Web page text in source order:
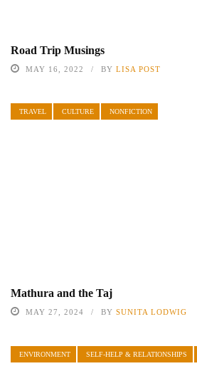
Road Trip Musings
MAY 16, 2022 BY LISA POST
TRAVEL CULTURE NONFICTION
Mathura and the Taj
MAY 27, 2024 BY SUNITA LODWIG
ENVIRONMENT SELF-HELP & RELATIONSHIPS